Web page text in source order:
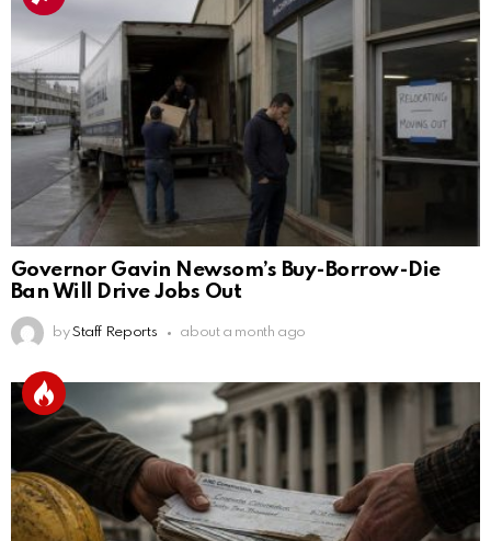
Governor Gavin Newsom’s Buy-Borrow-Die
Ban Will Drive Jobs Out
by Staff Reports about a month ago